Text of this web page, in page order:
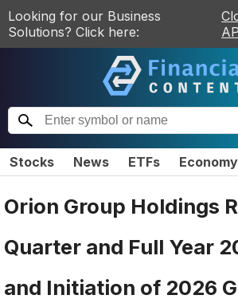
Looking for our Business
Solutions? Click here:
Stocks News ETFs Economy
Orion Group Holdings
Quarter and Full Year
and Initiation of 2026